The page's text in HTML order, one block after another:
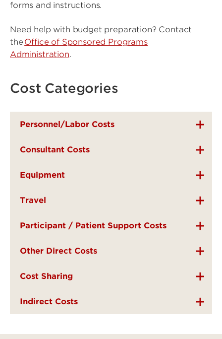
forms and instructions.
Need help with budget preparation? Contact
the Office of Sponsored Programs
Administration.
Cost Categories
Personnel/Labor Costs
Consultant Costs
Equipment
Travel
Participant / Patient Support Costs
Other Direct Costs
Cost Sharing
Indirect Costs